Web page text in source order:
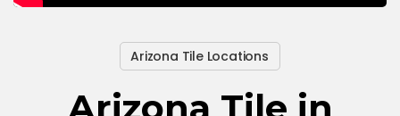
Arizona Tile Locations